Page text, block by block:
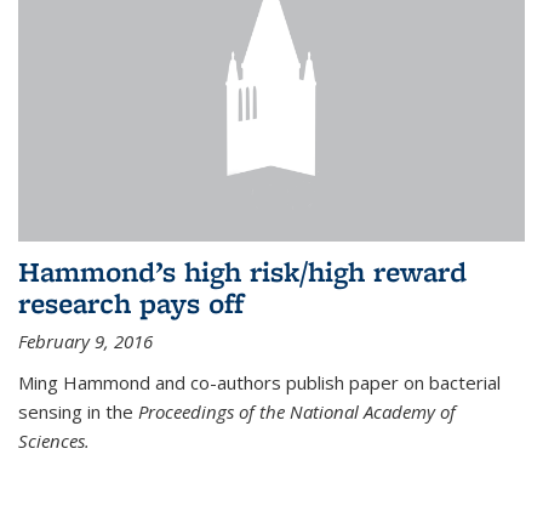
Hammond’s high risk/high reward
research pays off
February 9, 2016
Ming Hammond and co-authors publish paper on bacterial
sensing in the Proceedings of the National Academy of
Sciences.